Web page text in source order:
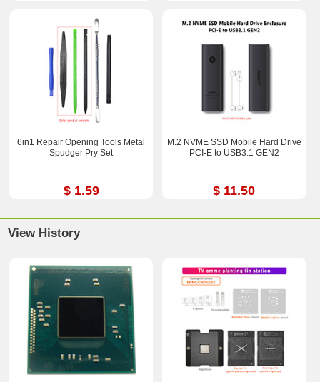
6in1 Repair Opening Tools Metal
Spudger Pry Set
$ 1.59
M.2 NVME SSD Mobile Hard Drive
PCI-E to USB3.1 GEN2
$ 11.50
View History